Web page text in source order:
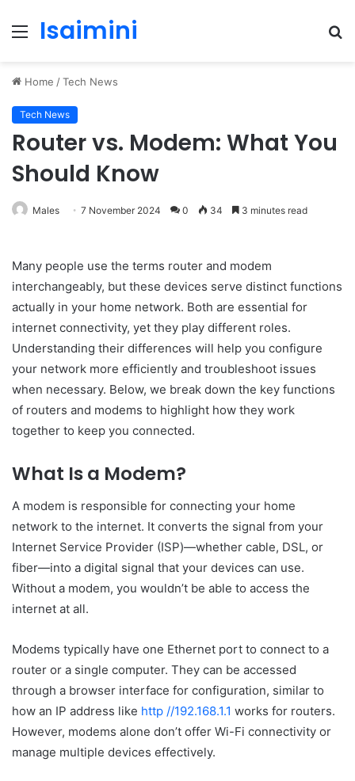
MenuIsaimini
Home /Tech News
Tech News
Router vs. Modem: What You
Should Know
Males 7 November 2024 0 34 3 minutes read
Many people use the terms router and modem
interchangeably, but these devices serve distinct functions
actually in your home network. Both are essential for
internet connectivity, yet they play different roles.
Understanding their differences will help you configure
your network more efficiently and troubleshoot issues
when necessary. Below, we break down the key functions
of routers and modems to highlight how they work
together to keep you connected.
What Is a Modem?
A modem is responsible for connecting your home
network to the internet. It converts the signal from your
Internet Service Provider (ISP)—whether cable, DSL, or
fiber—into a digital signal that your devices can use.
Without a modem, you wouldn’t be able to access the
internet at all.
Modems typically have one Ethernet port to connect to a
router or a single computer. They can be accessed
through a browser interface for configuration, similar to
how an IP address like http //192.168.1.1 works for routers.
However, modems alone don’t offer Wi-Fi connectivity or
manage multiple devices effectively.